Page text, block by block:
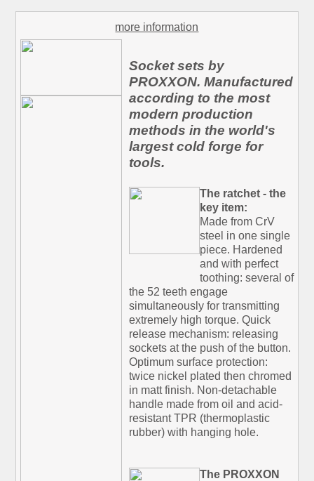
more information
Socket sets by
PROXXON. Manufactured
according to the most
modern production
methods in the world's
largest cold forge for
tools.
The ratchet - the
key item:
Made from CrV
steel in one single
piece. Hardened
and with perfect
toothing: several of
the 52 teeth engage
simultaneously for transmitting
extremely high torque. Quick
release mechanism: releasing
sockets at the push of the button.
Optimum surface protection:
twice nickel plated then chromed
in matt finish. Non-detachable
handle made from oil and acid-
resistant TPR (thermoplastic
rubber) with hanging hole.
The PROXXON